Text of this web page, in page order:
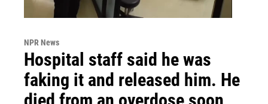
NPR News
Hospital staff said he was
faking it and released him. He